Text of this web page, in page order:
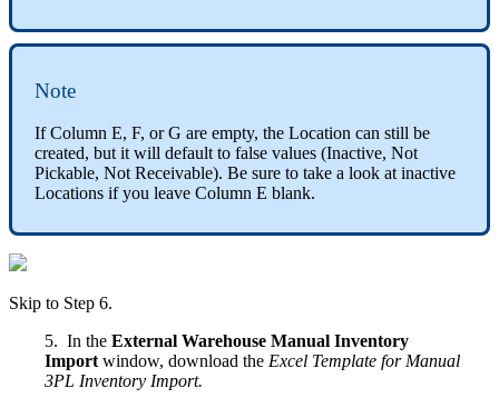
Note
If Column E, F, or G are empty, the Location can still be
created, but it will default to false values (Inactive, Not
Pickable, Not Receivable). Be sure to take a look at inactive
Locations if you leave Column E blank.
Skip to Step 6.
5. In the External Warehouse Manual Inventory
Import window, download the Excel Template for Manual
3PL Inventory Import.